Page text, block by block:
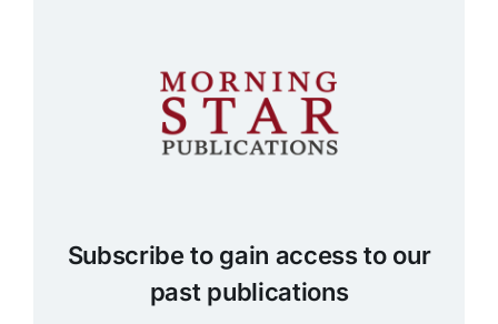
Subscribe to gain access to our
past publications